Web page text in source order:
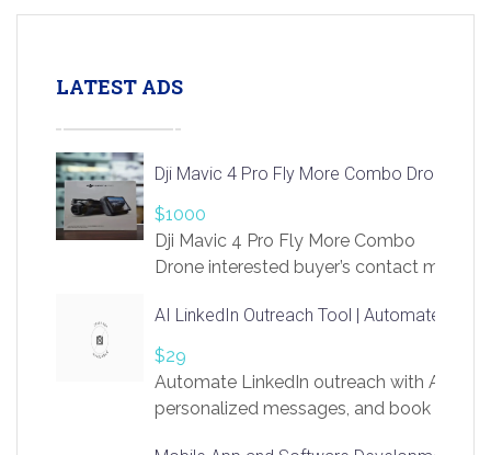
LATEST ADS
Dji Mavic 4 Pro Fly More Combo Drone
$1000
Dji Mavic 4 Pro Fly More Combo
Drone interested buyer’s contact me
AI LinkedIn Outreach Tool | Automate Lead
$29
Automate LinkedIn outreach with AI.
personalized messages, and book more